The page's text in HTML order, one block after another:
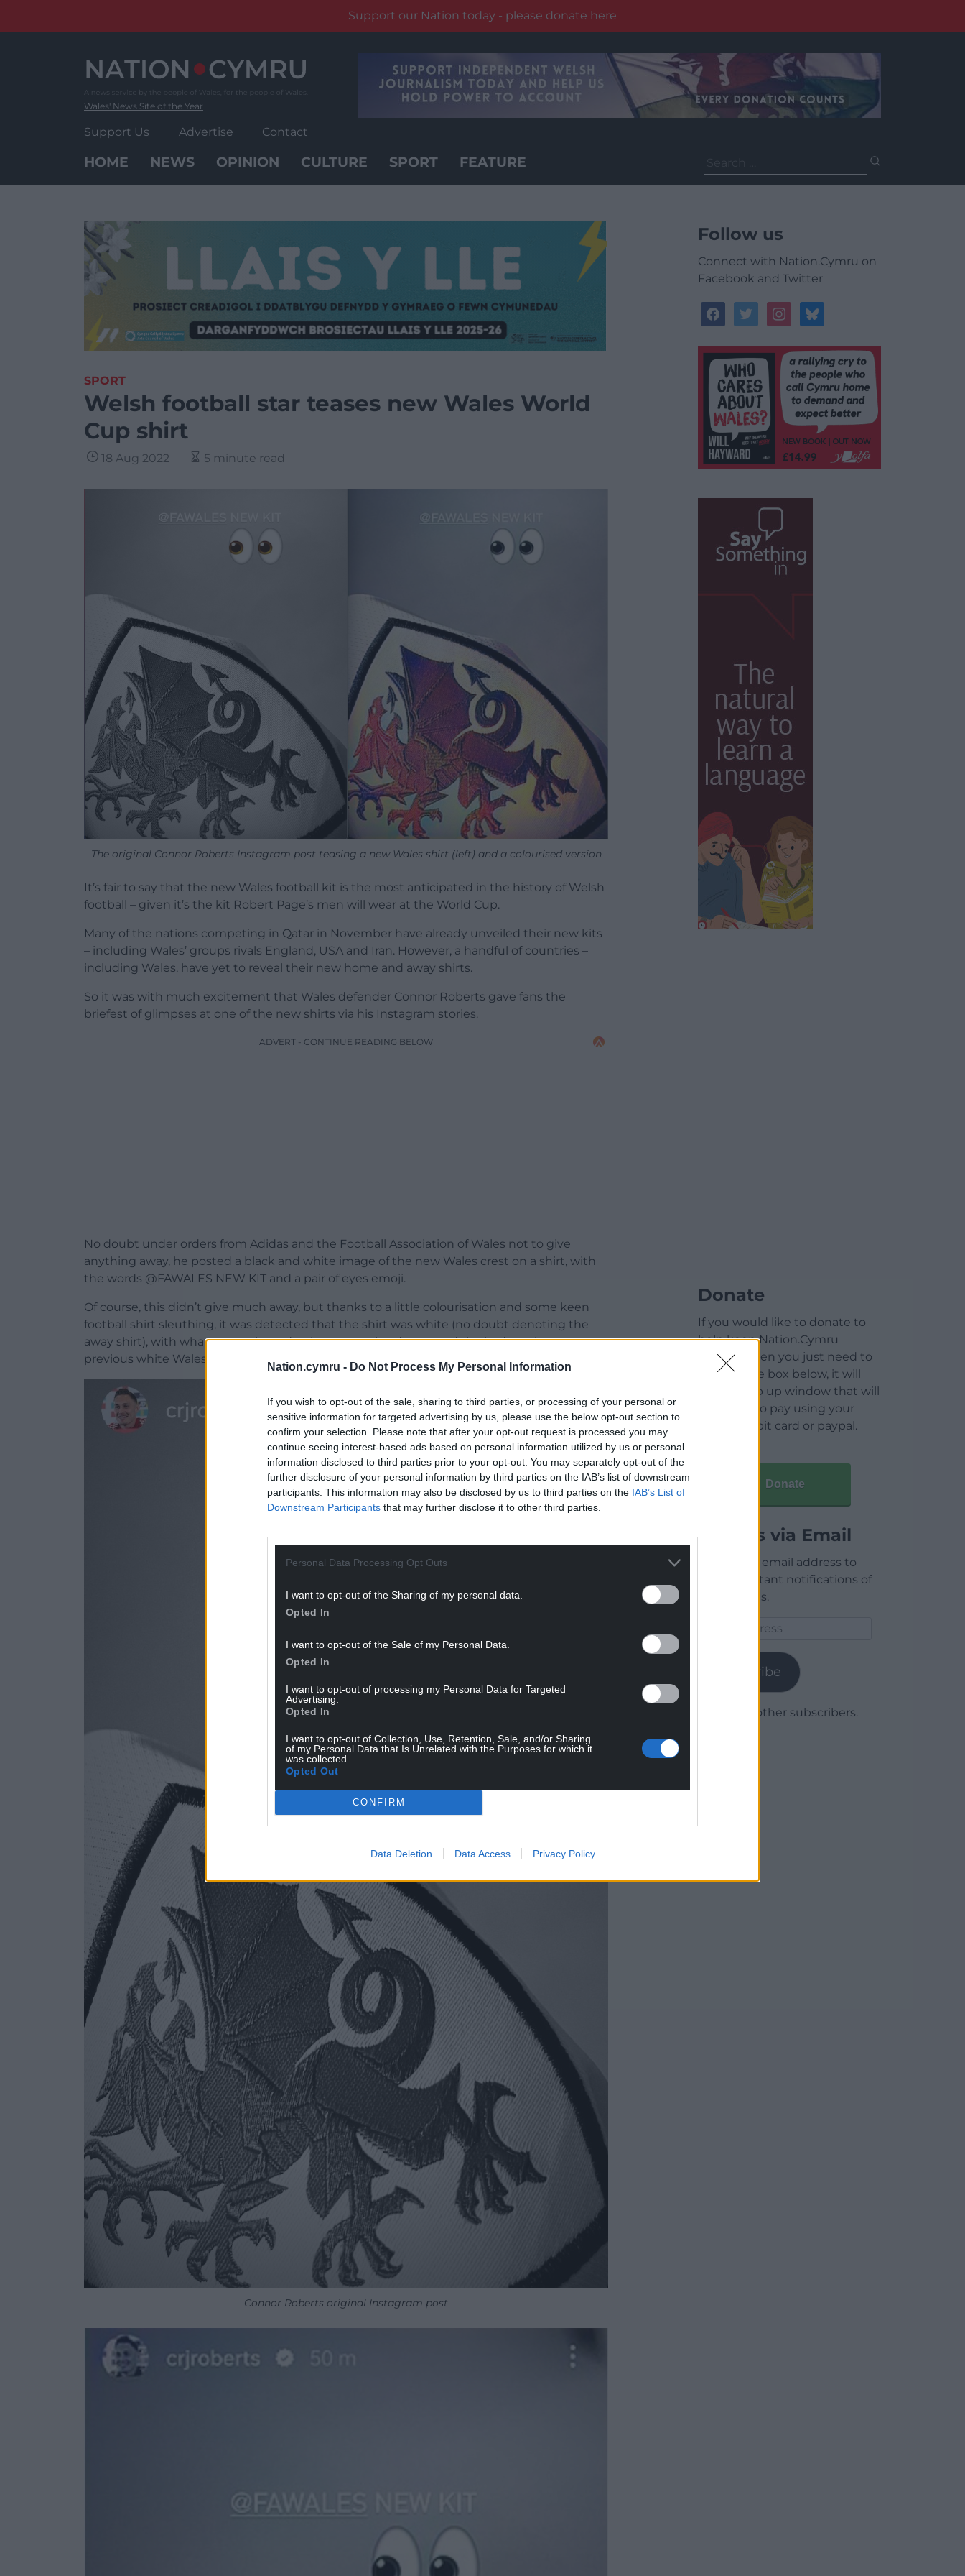
Nation.cymru - Do Not Process My Personal Information
If you wish to opt-out of the sale, sharing to third parties, or processing of your personal or
sensitive information for targeted advertising by us, please use the below opt-out section to
confirm your selection. Please note that after your opt-out request is processed you may
continue seeing interest-based ads based on personal information utilized by us or personal
information disclosed to third parties prior to your opt-out. You may separately opt-out of the
further disclosure of your personal information by third parties on the IAB’s list of downstream
participants. This information may also be disclosed by us to third parties on the IAB’s List of
Downstream Participants that may further disclose it to other third parties.
Personal Data Processing Opt Outs
I want to opt-out of the Sharing of my personal data.
Opted In
I want to opt-out of the Sale of my Personal Data.
Opted In
I want to opt-out of processing my Personal Data for Targeted
Advertising.
Opted In
I want to opt-out of Collection, Use, Retention, Sale, and/or Sharing
of my Personal Data that Is Unrelated with the Purposes for which it
was collected.
Opted Out
CONFIRM
Data Deletion Data Access Privacy Policy
Support our Nation today - please donate here
Wales' News Site of the Year
Support Us Advertise Contact
HOME NEWS OPINION CULTURE SPORT FEATURE
for:
SPORT
Welsh football star teases new Wales World
Cup shirt
18 Aug 2022 5 minute read
The original Connor Roberts Instagram post teasing a new Wales shirt (left) and a colourised version
It’s fair to say that the new Wales football kit is the most anticipated in the history of Welsh
football – given it’s the kit Robert Page’s men will wear at the World Cup.
Many of the nations competing in Qatar in November have already unveiled their new kits
– including Wales’ groups rivals England, USA and Iran. However, a handful of countries –
including Wales, have yet to reveal their new home and away shirts.
So it was with much excitement that Wales defender Connor Roberts gave fans the
briefest of glimpses at one of the new shirts via his Instagram stories.
ADVERT - CONTINUE READING BELOW
No doubt under orders from Adidas and the Football Association of Wales not to give
anything away, he posted a black and white image of the new Wales crest on a shirt, with
the words @FAWALES NEW KIT and a pair of eyes emoji.
Of course, this didn’t give much away, but thanks to a little colourisation and some keen
football shirt sleuthing, it was detected that the shirt was white (no doubt denoting the
away shirt), with what was reckoned to be a green border around the badge, given
previous white Wales away shirts.
Connor Roberts original Instagram post
Follow us
Connect with Nation.Cymru on
Facebook and Twitter
facebooktwitterinstagrambluesky
Donate
If you would like to donate to
help keep Nation.Cymru
running then you just need to
click on the box below, it will
open a pop up window that will
allow you to pay using your
credit / debit card or paypal.
Donate
Articles via Email
Enter your email address to
receive instant notifications of
new articles.
Subscribe
Join 1,780 other subscribers.